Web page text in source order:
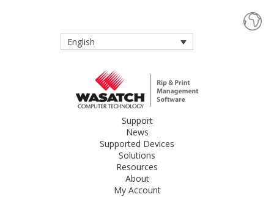
English
Support
News
Supported Devices
Solutions
Resources
About
My Account